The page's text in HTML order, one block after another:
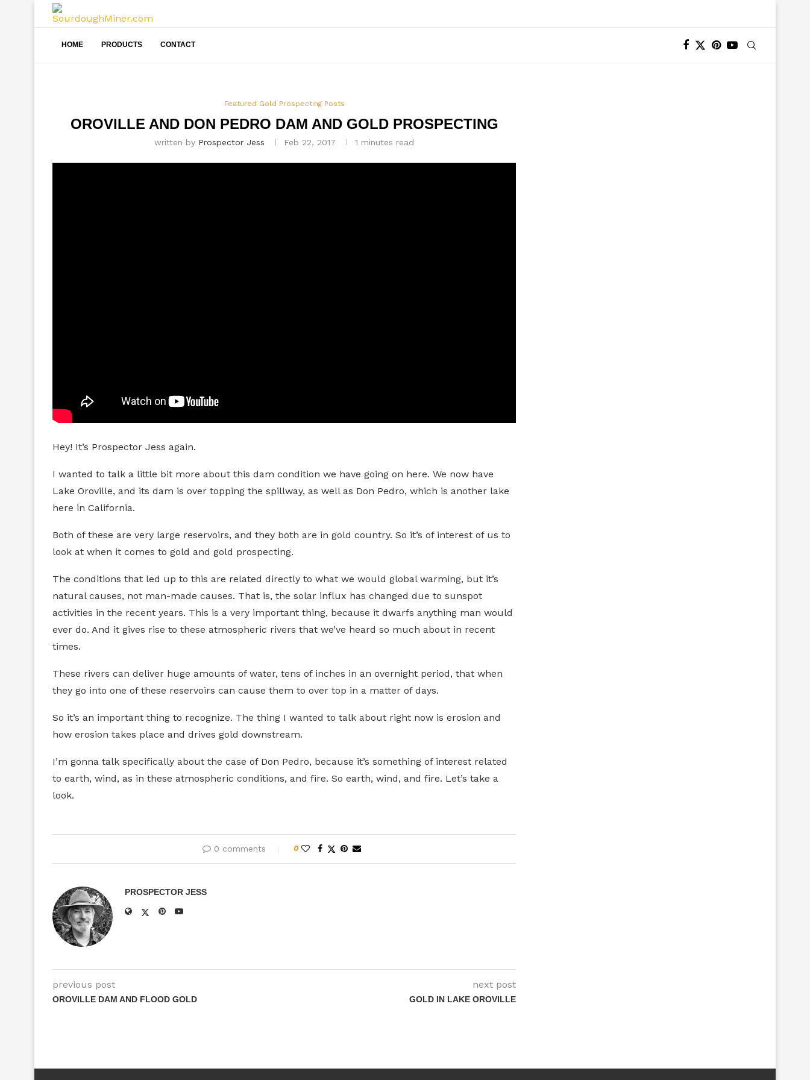
HOME PRODUCTS CONTACT
Featured Gold Prospecting Posts
OROVILLE AND DON PEDRO DAM AND GOLD PROSPECTING
written by Prospector Jess Feb 22, 2017 1 minutes read
Hey! It’s Prospector Jess again.
I wanted to talk a little bit more about this dam condition we have going on here. We now have
Lake Oroville, and its dam is over topping the spillway, as well as Don Pedro, which is another lake
here in California.
Both of these are very large reservoirs, and they both are in gold country. So it’s of interest of us to
look at when it comes to gold and gold prospecting.
The conditions that led up to this are related directly to what we would global warming, but it’s
natural causes, not man-made causes. That is, the solar influx has changed due to sunspot
activities in the recent years. This is a very important thing, because it dwarfs anything man would
ever do. And it gives rise to these atmospheric rivers that we’ve heard so much about in recent
times.
These rivers can deliver huge amounts of water, tens of inches in an overnight period, that when
they go into one of these reservoirs can cause them to over top in a matter of days.
So it’s an important thing to recognize. The thing I wanted to talk about right now is erosion and
how erosion takes place and drives gold downstream.
I’m gonna talk specifically about the case of Don Pedro, because it’s something of interest related
to earth, wind, as in these atmospheric conditions, and fire. So earth, wind, and fire. Let’s take a
look.
0 comments 0
PROSPECTOR JESS
previous post
OROVILLE DAM AND FLOOD GOLD
next post
GOLD IN LAKE OROVILLE